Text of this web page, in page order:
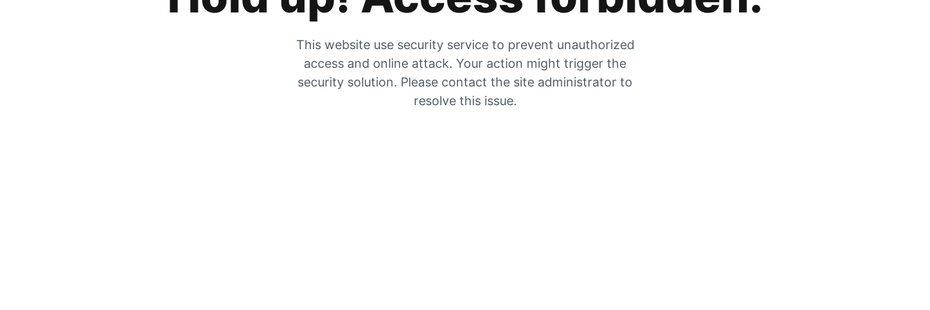
This website use security service to prevent unauthorized
access and online attack. Your action might trigger the
security solution. Please contact the site administrator to
resolve this issue.